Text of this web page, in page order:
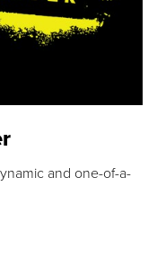
and one-of-a-